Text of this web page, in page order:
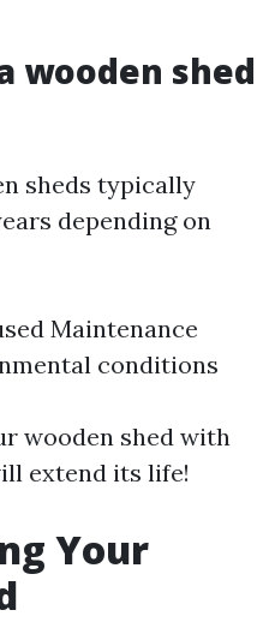
wooden shed
sheds typically
depending on
Maintenance
conditions
wooden shed with
extend its life!
Your